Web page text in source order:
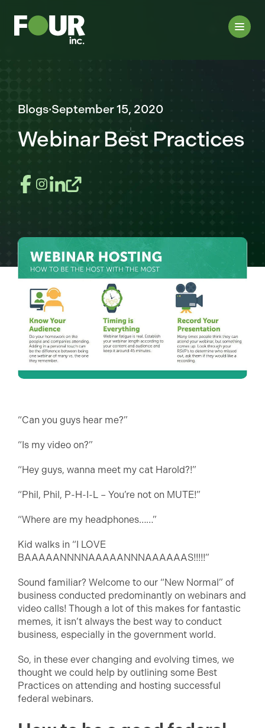
Blogs·September 15, 2020
Webinar Best Practices
“Can you guys hear me?”
“Is my video on?”
“Hey guys, wanna meet my cat Harold?!”
“Phil, Phil, P-H-I-L – You’re not on MUTE!”
“Where are my headphones……”
Kid walks in “I LOVE
BAAAAANNNNAAAAANNNAAAAAAS!!!!!”
Sound familiar? Welcome to our “New Normal” of
business conducted predominantly on webinars and
video calls! Though a lot of this makes for fantastic
memes, it isn’t always the best way to conduct
business, especially in the government world.
So, in these ever changing and evolving times, we
thought we could help by outlining some Best
Practices on attending and hosting successful
federal webinars.